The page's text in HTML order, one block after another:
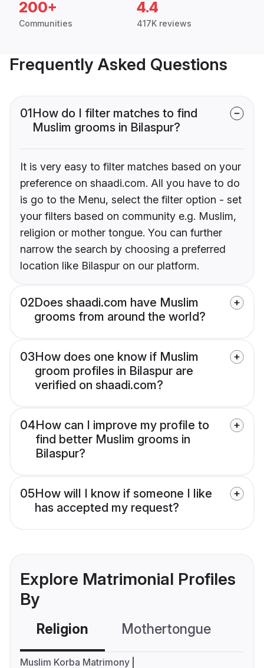
200+
Communities
4.4
417K reviews
Frequently Asked Questions
01How do I filter matches to find
Muslim grooms in Bilaspur?
It is very easy to filter matches based on your
preference on shaadi.com. All you have to do
is go to the Menu, select the filter option - set
your filters based on community e.g. Muslim,
religion or mother tongue. You can further
narrow the search by choosing a preferred
location like Bilaspur on our platform.
02Does shaadi.com have Muslim
grooms from around the world?
03How does one know if Muslim
groom profiles in Bilaspur are
verified on shaadi.com?
04How can I improve my profile to
find better Muslim grooms in
Bilaspur?
05How will I know if someone I like
has accepted my request?
Explore Matrimonial Profiles
By
Religion Mothertongue
Muslim Korba Matrimony